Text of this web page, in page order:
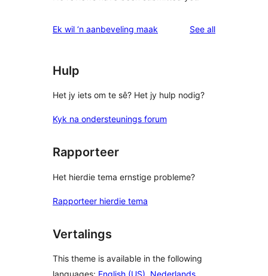
Ek wil ‘n aanbeveling maak See allreviews
Hulp
Het jy iets om te sê? Het jy hulp nodig?
Kyk na ondersteunings forum
Rapporteer
Het hierdie tema ernstige probleme?
Rapporteer hierdie tema
Vertalings
This theme is available in the following